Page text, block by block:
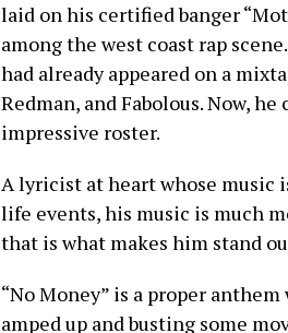
laid on his certified banger
among the west coast rap
had already appeared on a
Redman, and Fabolous. Now,
impressive roster.
A lyricist at heart whose music
life events, his music is much
that is what makes him stand
“No Money” is a proper
amped up and busting some